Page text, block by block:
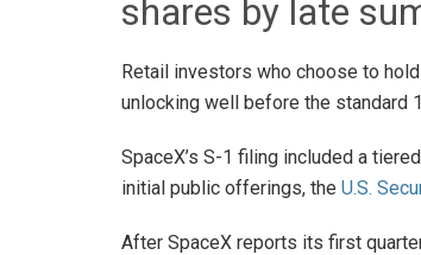
shares by late
Retail investors who choose to
unlocking well before the standard
SpaceX’s S-1 filing included a
initial public offerings, the U.S.
After SpaceX reports its first